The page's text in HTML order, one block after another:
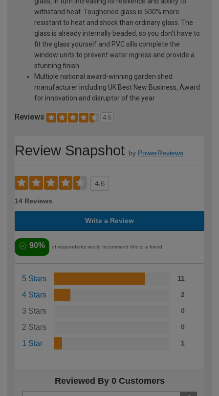
withstand heat. Toughened glass is 500% more
resistant to heat and shock than ordinary glass. The
glass is already internally beaded, so you don't have to
fit the glass yourself and PVC sills complete the
window units to prevent water ingress and provide a
stunning finish
Multiple national award-winning garden shed
manufacturer including UK Best New Business, Award
for innovation and disruptor of the year
Reviews 4.6
Review Snapshot by PowerReviews
4.6
14 Reviews
Write a Review
90% of respondents would recommend this to a friend
5 Stars 11
4 Stars 2
3 Stars 0
2 Stars 0
1 Star 1
Reviewed By 0 Customers